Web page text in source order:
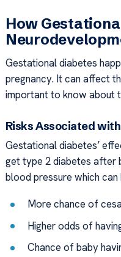
How
Gestational diabetes
pregnancy. It can affect
important to know about
Risks Associated
Gestational diabetes’
get type 2 diabetes after
blood pressure which
More chance of
Higher odds of
Chance of baby